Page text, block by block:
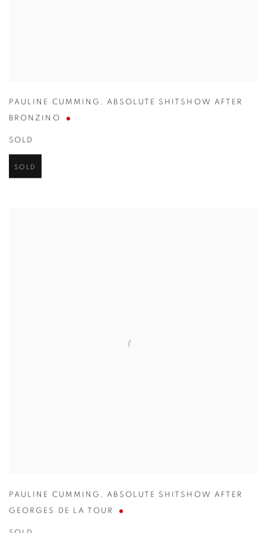
PAULINE CUMMING , ABSOLUTE SHITSHOW AFTER
BRONZINO
SOLD
SOLD
PAULINE CUMMING , ABSOLUTE SHITSHOW AFTER
GEORGES DE LA TOUR